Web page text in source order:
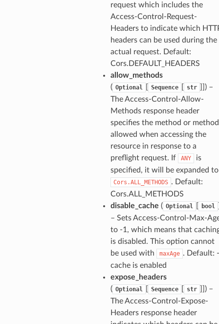
request which includes the
Access-Control-Request-
Headers to indicate which
headers can be used during the
actual request. Default:
Cors.DEFAULT_HEADERS
allow_methods
( Optional Sequence str
) –
The Access-Control-Allow-
Methods response header
specifies the method or
allowed when accessing the
resource in response to a
preflight request. If
ANY
is
specified, it will be expanded to
Cors.ALL_METHODS . Default:
Cors.ALL_METHODS
disable_cache ( Optional bool
– Sets Access-Control-Max-
to -1, which means that
is disabled. This option cannot
be used with
maxAge . Default: -
cache is enabled
expose_headers
( Optional Sequence str
) –
The Access-Control-Expose-
Headers response header